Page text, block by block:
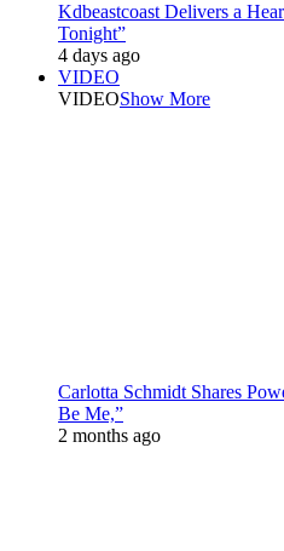
Kdbeastcoast Delivers a
Tonight”
4 days ago
VIDEO
VIDEOShow More
Carlotta Schmidt Shares
Be Me,”
2 months ago